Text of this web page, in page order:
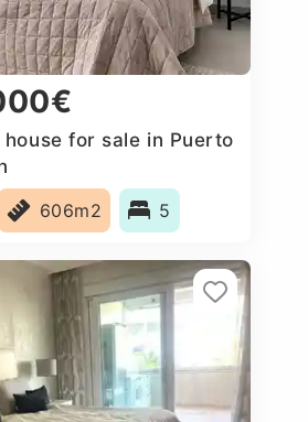
for sale in Puerto
606m2 5